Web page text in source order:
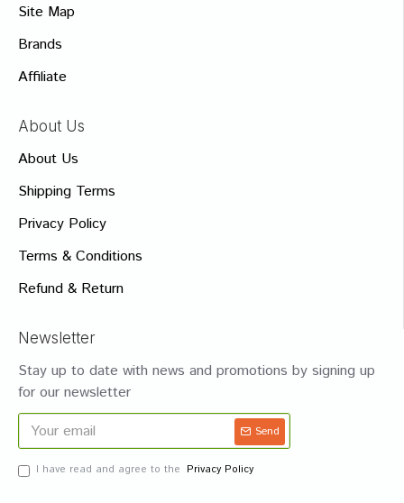
Site Map
Brands
Affiliate
About Us
About Us
Shipping Terms
Privacy Policy
Terms & Conditions
Refund & Return
Newsletter
Stay up to date with news and promotions by signing up
for our newsletter
Send
I have read and agree to the Privacy Policy